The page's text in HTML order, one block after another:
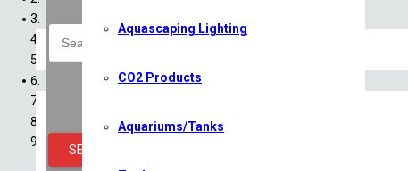
SEARCH
Aquascaping Lighting
CO2 Products
Aquariums/Tanks
All Shop Items
Specials
Caridina Shrimp
Neocaridina Shrimp